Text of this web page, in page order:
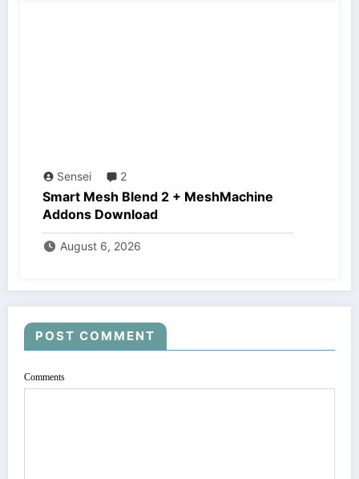
Sensei 2
Smart Mesh Blend 2 + MeshMachine
Addons Download
August 6, 2026
POST COMMENT
Comments